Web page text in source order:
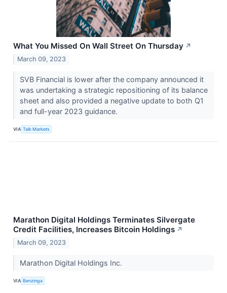
What You Missed On Wall Street On Thursday ↗
March 09, 2023
SVB Financial is lower after the company announced it
was undertaking a strategic repositioning of its balance
sheet and also provided a negative update to both Q1
and full-year 2023 guidance.
VIA Talk Markets
Marathon Digital Holdings Terminates Silvergate
Credit Facilities, Increases Bitcoin Holdings ↗
March 09, 2023
Marathon Digital Holdings Inc.
VIA Benzinga